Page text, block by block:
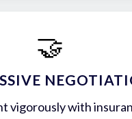
🤝
vigorously with